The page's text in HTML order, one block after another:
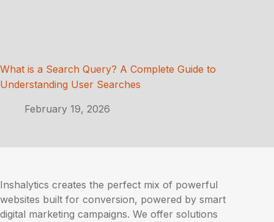
What is a Search Query? A Complete Guide to
Understanding User Searches
February 19, 2026
Inshalytics creates the perfect mix of powerful
websites built for conversion, powered by smart
digital marketing campaigns. We offer solutions